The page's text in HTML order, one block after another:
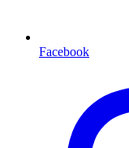
Facebook